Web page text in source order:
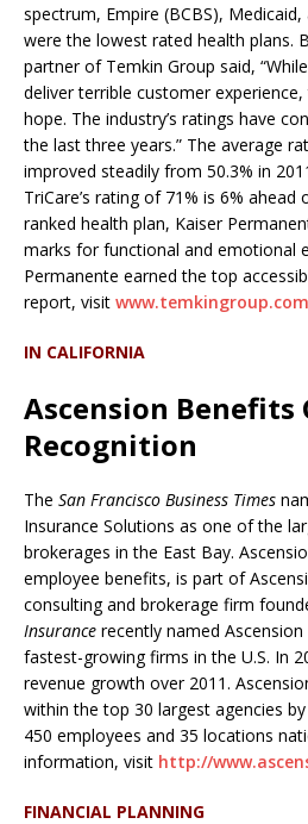
spectrum, Empire (BCBS), Medicaid,
were the lowest rated health plans.
partner of Temkin Group said,
deliver terrible customer
hope. The industry’s ratings have
the last three years.” The average
improved steadily from 50.3% in
TriCare’s rating of 71% is 6%
ranked health plan, Kaiser
marks for functional and emotional
Permanente earned the top
report, visit www.temkingroup.com
IN CALIFORNIA
Ascension Benefits
Recognition
The San Francisco Business Times
Insurance Solutions as one of the
brokerages in the East Bay.
employee benefits, is part of
consulting and brokerage firm
Insurance recently named
fastest-growing firms in the U.S. In
revenue growth over 2011.
within the top 30 largest agencies
450 employees and 35 locations
information, visit http://
FINANCIAL PLANNING